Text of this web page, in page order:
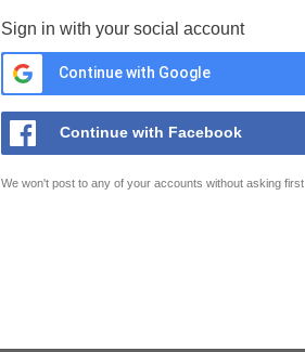
Sign in with your social account
Continue with Google
Continue with Facebook
We won't post to any of your accounts without asking first